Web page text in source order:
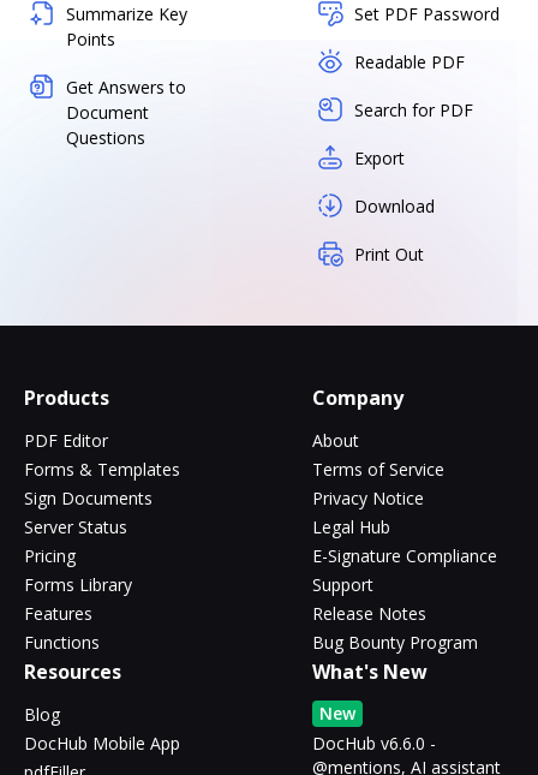
Summarize Key
Points
Get Answers to
Document
Questions
Set PDF Password
Readable PDF
Search for PDF
Export
Download
Print Out
Products
PDF Editor
Forms & Templates
Sign Documents
Server Status
Pricing
Forms Library
Features
Functions
Company
About
Terms of Service
Privacy Notice
Legal Hub
E-Signature Compliance
Support
Release Notes
Bug Bounty Program
Resources
Blog
DocHub Mobile App
What's New
New
DocHub v6.6.0 -
@mentions, AI assistant